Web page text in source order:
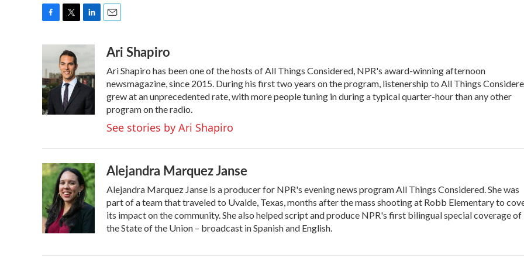
b
o
o
k
i
t
t
e
r
e
d
I
n
a
Ari Shapiro
Ari Shapiro has been one of the hosts of All Things Considered, NPR's award-winning afternoon
newsmagazine, since 2015. During his first two years on the program, listenership to All Things
grew at an unprecedented rate, with more people tuning in during a typical quarter-hour than any other
program on the radio.
See stories by Ari Shapiro
Alejandra Marquez Janse
Alejandra Marquez Janse is a producer for NPR's evening news program All Things Considered. She was
part of a team that traveled to Uvalde, Texas, months after the mass shooting at Robb Elementary to
its impact on the community. She also helped script and produce NPR's first bilingual special coverage of
the State of the Union – broadcast in Spanish and English.